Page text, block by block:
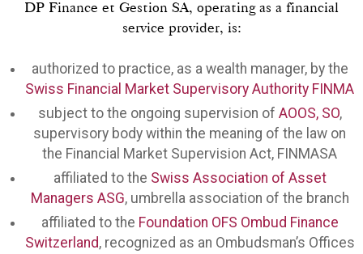
DP Finance et Gestion SA, operating as a financial
service provider, is:
authorized to practice, as a wealth manager, by the
Swiss Financial Market Supervisory Authority FINMA
subject to the ongoing supervision of AOOS, SO,
supervisory body within the meaning of the law on
the Financial Market Supervision Act, FINMASA
affiliated to the Swiss Association of Asset
Managers ASG, umbrella association of the branch
affiliated to the Foundation OFS Ombud Finance
Switzerland, recognized as an Ombudsman’s Offices